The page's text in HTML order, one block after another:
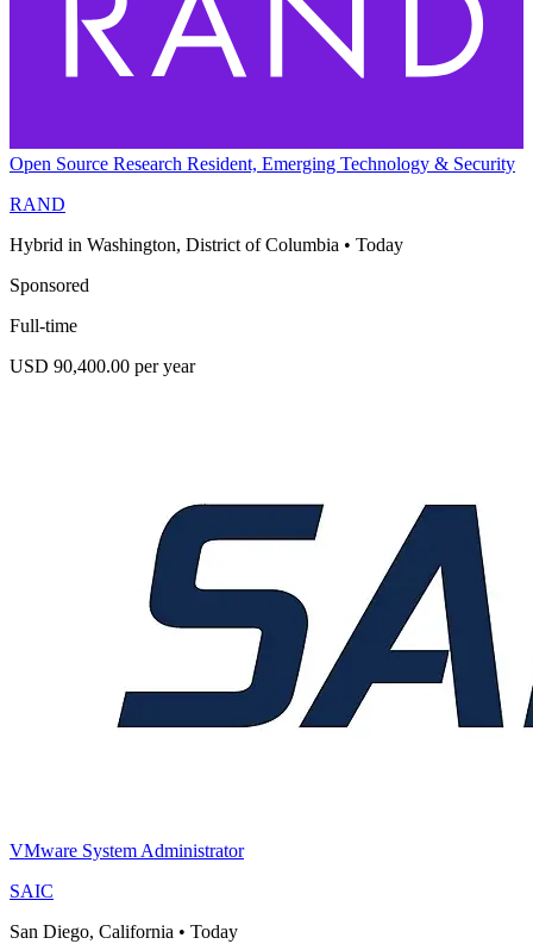
Open Source Research Resident, Emerging Technology & Security
RAND
Hybrid in Washington, District of Columbia • Today
Sponsored
Full-time
USD 90,400.00 per year
VMware System Administrator
SAIC
San Diego, California • Today